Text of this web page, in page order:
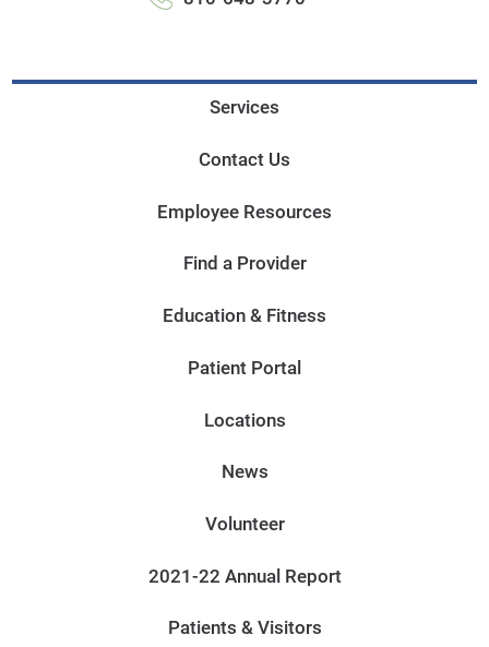
Services
Contact Us
Employee Resources
Find a Provider
Education & Fitness
Patient Portal
Locations
News
Volunteer
2021-22 Annual Report
Patients & Visitors